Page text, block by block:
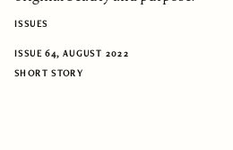
ISSUES
ISSUE 64, AUGUST 2022
SHORT STORY